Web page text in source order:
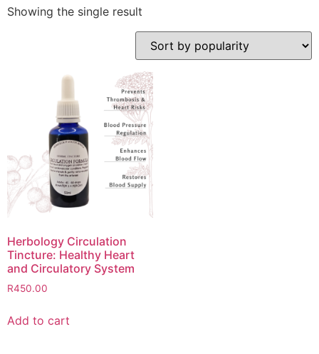
Showing the single result
Herbology Circulation
Tincture: Healthy Heart
and Circulatory System
R450.00
Add to cart